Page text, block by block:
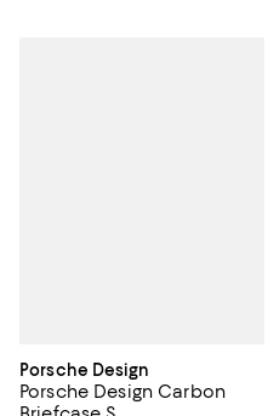
Porsche Design
Porsche Design Carbon